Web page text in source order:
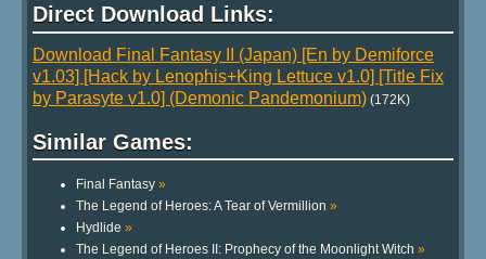
Direct Download Links:
Download Final Fantasy II (Japan) [En by Demiforce
v1.03] [Hack by Lenophis+King Lettuce v1.0] [Title Fix
by Parasyte v1.0] (Demonic Pandemonium) (172K)
Similar Games:
Final Fantasy »
The Legend of Heroes: A Tear of Vermillion »
Hydlide »
The Legend of Heroes II: Prophecy of the Moonlight Witch »